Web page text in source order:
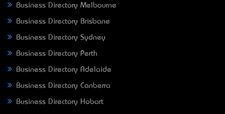
Business Directory Melbourne
Business Directory Brisbane
Business Directory Sydney
Business Directory Perth
Business Directory Adelaide
Business Directory Canberra
Business Directory Hobart